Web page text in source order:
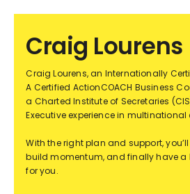
Craig Lourens
Craig Lourens, an Internationally
A Certified ActionCOACH Business
a Charted Institute of Secretaries
Executive experience in
With the right plan and support,
build momentum, and finally have a
for you.